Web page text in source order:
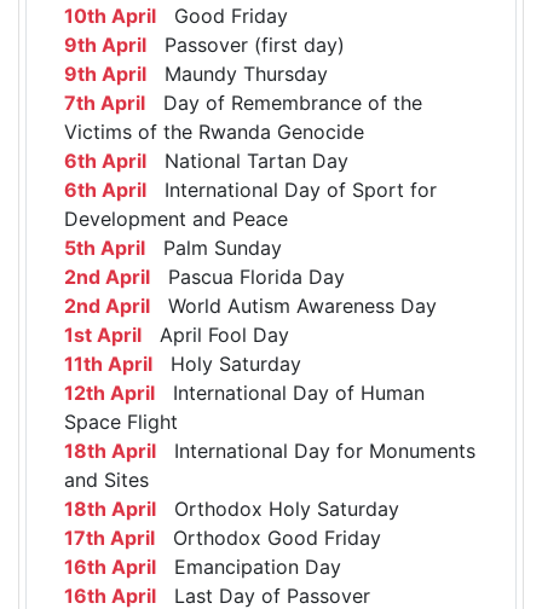
10th April Good Friday
9th April Passover (first day)
9th April Maundy Thursday
7th April Day of Remembrance of the
Victims of the Rwanda Genocide
6th April National Tartan Day
6th April International Day of Sport for
Development and Peace
5th April Palm Sunday
2nd April Pascua Florida Day
2nd April World Autism Awareness Day
1st April April Fool Day
11th April Holy Saturday
12th April International Day of Human
Space Flight
18th April International Day for Monuments
and Sites
18th April Orthodox Holy Saturday
17th April Orthodox Good Friday
16th April Emancipation Day
16th April Last Day of Passover